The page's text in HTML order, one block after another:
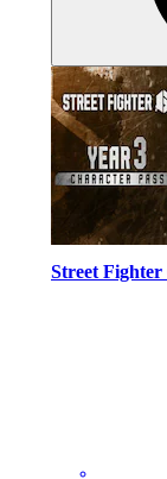
Street Fighter